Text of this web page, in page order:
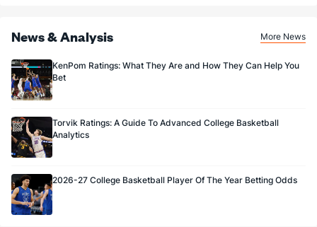
News & Analysis More News
KenPom Ratings: What They Are and How They Can Help You
Bet
Torvik Ratings: A Guide To Advanced College Basketball
Analytics
2026-27 College Basketball Player Of The Year Betting Odds